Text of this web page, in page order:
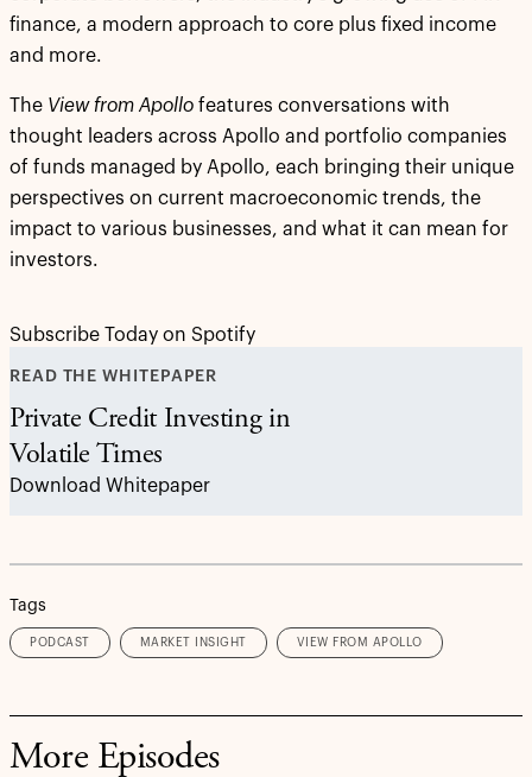
finance, a modern approach to core plus fixed income
and more.
The View from Apollo features conversations with
thought leaders across Apollo and portfolio companies
of funds managed by Apollo, each bringing their unique
perspectives on current macroeconomic trends, the
impact to various businesses, and what it can mean for
investors.
Subscribe Today on Spotify
READ THE WHITEPAPER
Private Credit Investing in
Volatile Times
Download Whitepaper
Tags
PODCAST MARKET INSIGHT VIEW FROM APOLLO
More Episodes